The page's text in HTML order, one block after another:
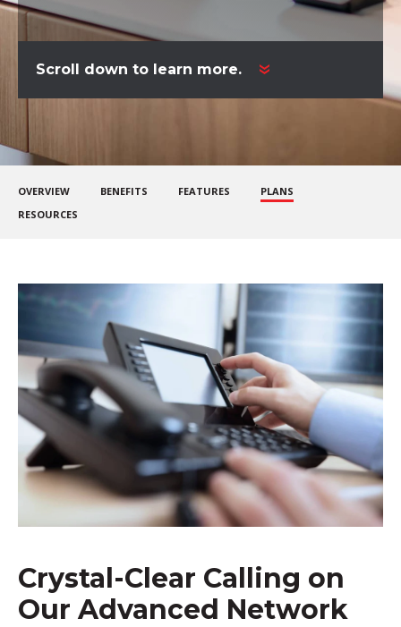
Scroll down to learn more.
OVERVIEW BENEFITS FEATURES
PLANS
RESOURCES
Crystal-Clear Calling on
Our Advanced Network